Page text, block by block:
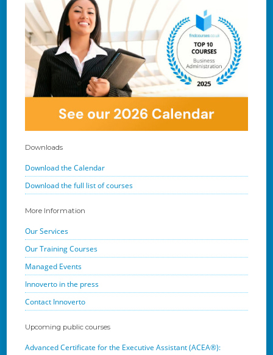
Downloads
Download the Calendar
Download the full list of courses
More Information
Our Services
Our Training Courses
Managed Events
Innoverto in the press
Contact Innoverto
Upcoming public courses
Advanced Certificate for the Executive Assistant (ACEA®):